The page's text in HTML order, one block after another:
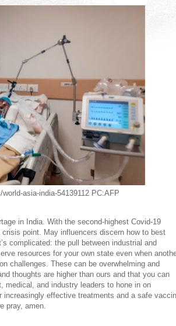
india-54139112 PC:AFP
in India. With the second-highest Covid-19
point. May influencers discern how to best
complicated: the pull between industrial and
resources for your own state even when
challenges. These can be overwhelming and
thoughts are higher than ours and that you can
medical, and industry leaders to hone in on
effective treatments and a safe
pray, amen.